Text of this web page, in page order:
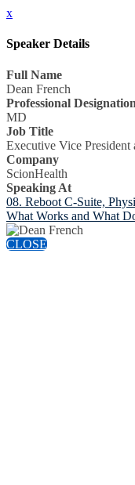
x
Speaker Details
Full Name
Dean French
Professional
MD
Job Title
Executive Vice
Company
ScionHealth
Speaking At
08. Reboot C-Suite,
What Works and What
CLOSE